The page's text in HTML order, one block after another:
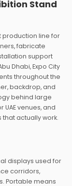
Stand
production line for
fabricate
support
Dhabi, Expo City
throughout the
backdrop, and
behind large
venues, and
actually work.
displays used for
corridors,
Portable means